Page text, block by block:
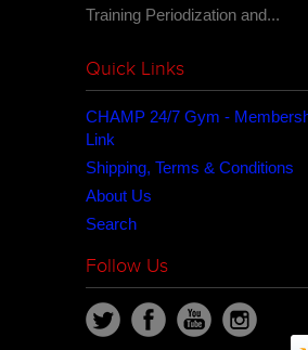
Training Periodization and...
Quick Links
CHAMP 24/7 Gym -
Link
Shipping, Terms & Conditions
About Us
Search
Follow Us